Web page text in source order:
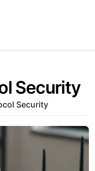
Security
Security